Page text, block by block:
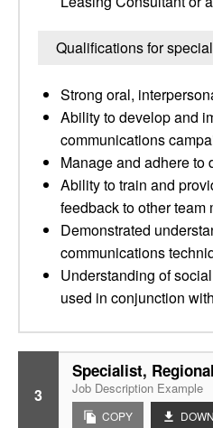
Qualifications for
Strong oral,
Ability to develop and
communications
Manage and adhere to
Ability to train and
feedback to other team
Demonstrated
communications
Understanding of
used in conjunction
3
Specialist,
Job Description Example
COPY